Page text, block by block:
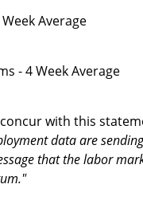
Average
- 4 Week Average
with this
data are
that the labor